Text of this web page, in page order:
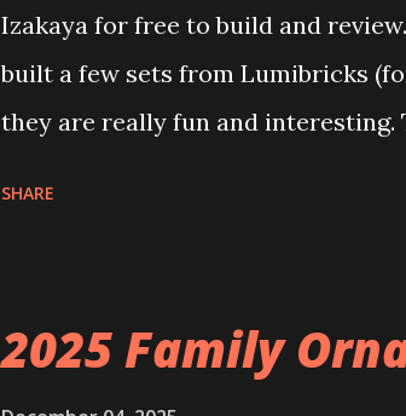
Izakaya for free to build and
built a few sets from Lumibricks
they are really fun and interesting.
they light up. As you build you are
SHARE
2025 Family